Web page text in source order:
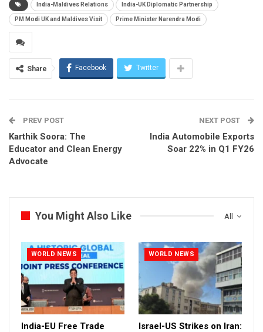
India-Maldives Relations India-UK Diplomatic Partnership
PM Modi UK and Maldives Visit Prime Minister Narendra Modi
Share Facebook Twitter
PREV POST
Karthik Soora: The
Educator and Clean Energy
Advocate
NEXT POST
India Automobile Exports
Soar 22% in Q1 FY26
All
You Might Also Like
WORLD NEWS
India-EU Free Trade
WORLD NEWS
Israel-US Strikes on Iran: